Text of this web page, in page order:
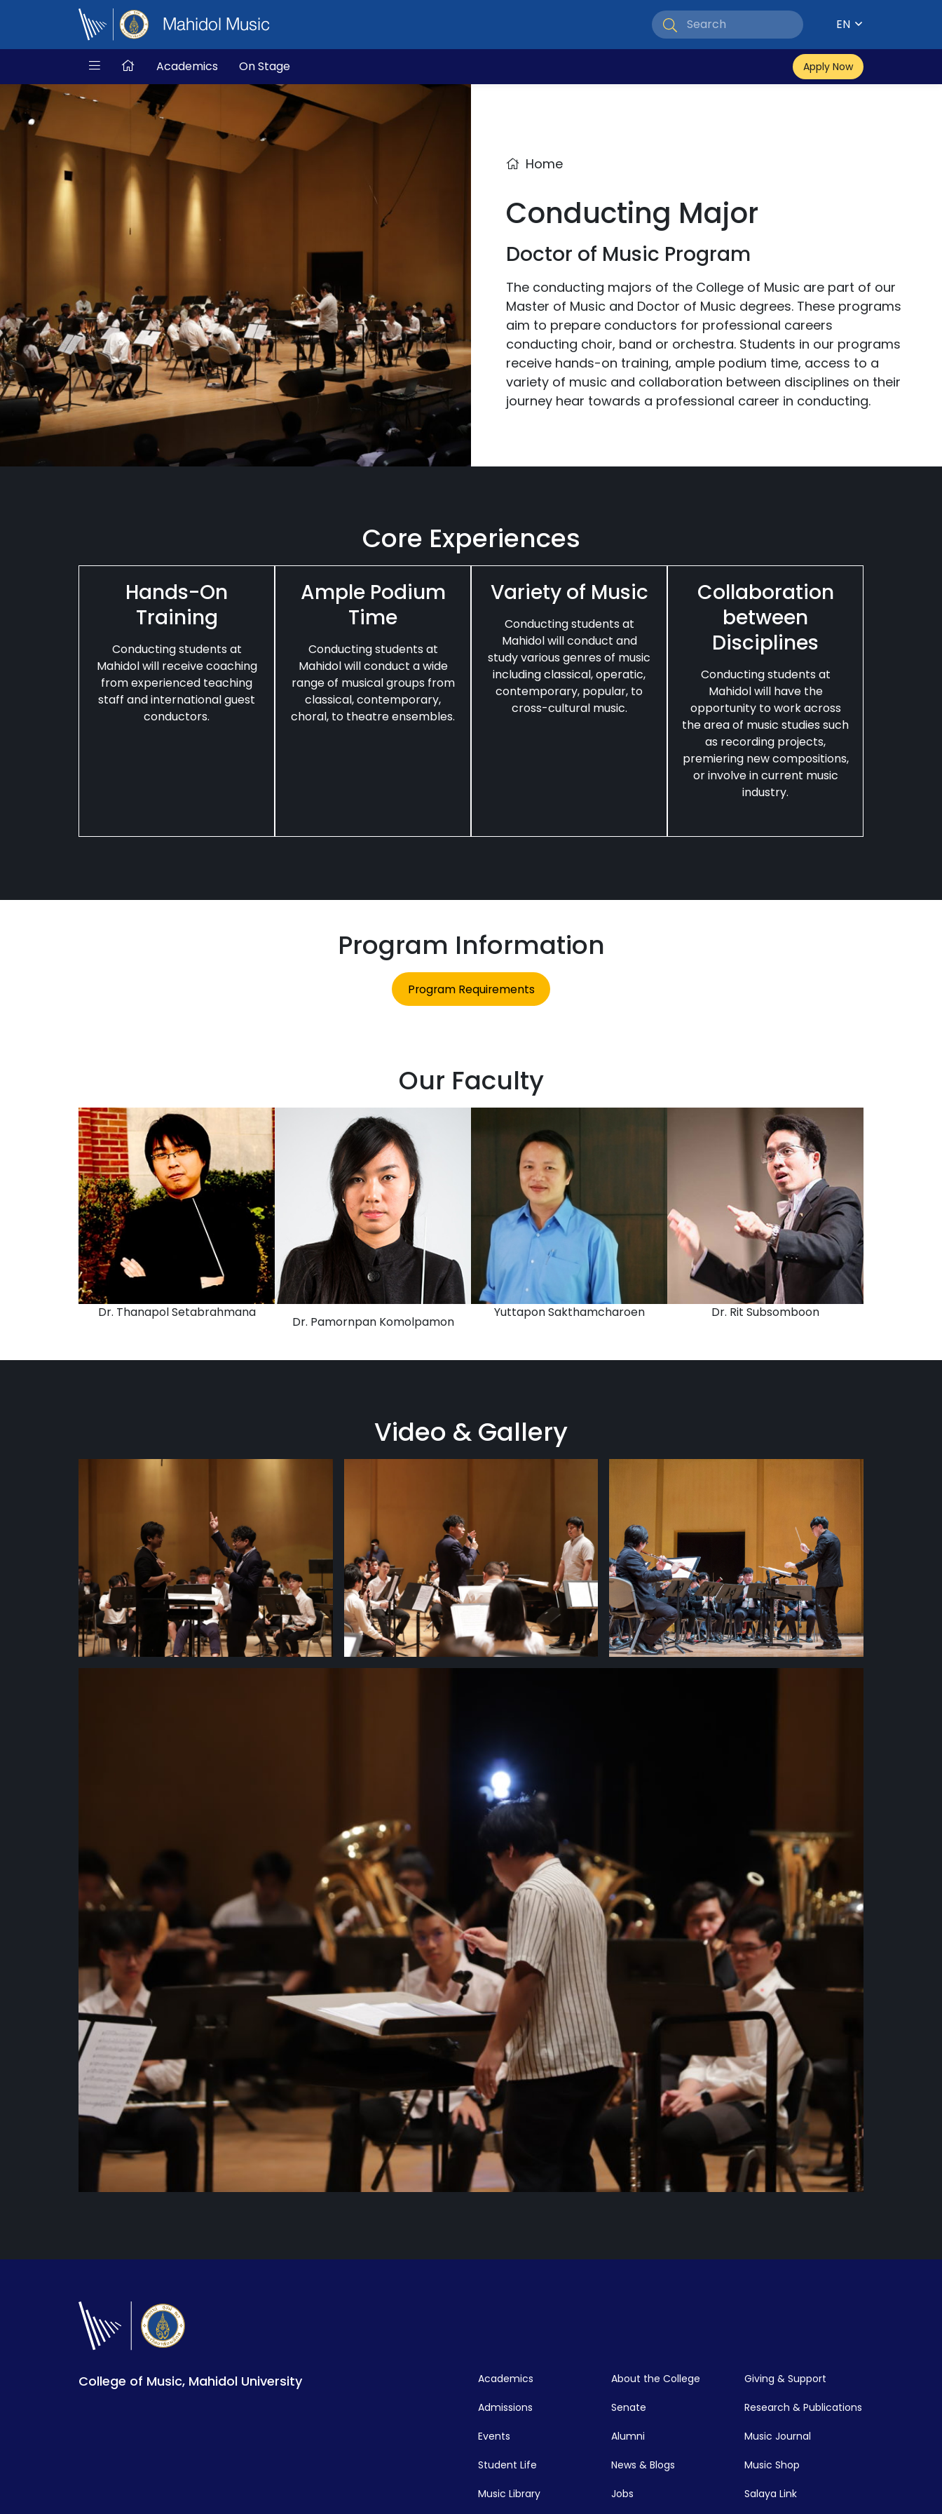
Mahidol Music EN
Academics On Stage Apply Now
Home
Conducting Major
Doctor of Music Program
The conducting majors of the College of Music are part of our
Master of Music and Doctor of Music degrees. These programs
aim to prepare conductors for professional careers
conducting choir, band or orchestra. Students in our programs
receive hands-on training, ample podium time, access to a
variety of music and collaboration between disciplines on their
journey hear towards a professional career in conducting.
Core Experiences
Hands-On
Training
Conducting students at
Mahidol will receive coaching
from experienced teaching
staff and international guest
conductors.
Ample Podium
Time
Conducting students at
Mahidol will conduct a wide
range of musical groups from
classical, contemporary,
choral, to theatre ensembles.
Variety of Music
Conducting students at
Mahidol will conduct and
study various genres of music
including classical, operatic,
contemporary, popular, to
cross-cultural music.
Collaboration
between
Disciplines
Conducting students at
Mahidol will have the
opportunity to work across
the area of music studies such
as recording projects,
premiering new compositions,
or involve in current music
industry.
Program Information
Program Requirements
Our Faculty
Dr. Thanapol Setabrahmana
Dr. Pamornpan Komolpamon
Yuttapon Sakthamcharoen Dr. Rit Subsomboon
Video & Gallery
College of Music, Mahidol University Academics
Admissions
Events
Student Life
Music Library
About the College
Senate
Alumni
News & Blogs
Jobs
Giving & Support
Research & Publications
Music Journal
Music Shop
Salaya Link